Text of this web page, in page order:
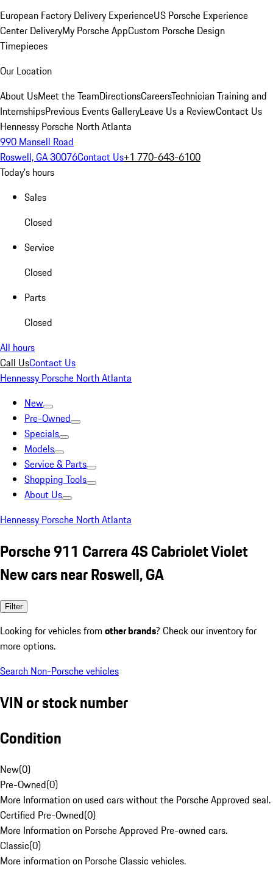
European Factory Delivery ExperienceUS Porsche Experience
Center DeliveryMy Porsche AppCustom Porsche Design
Timepieces
Our Location
About UsMeet the TeamDirectionsCareersTechnician Training and
InternshipsPrevious Events GalleryLeave Us a ReviewContact Us
Hennessy Porsche North Atlanta
990 Mansell Road
Roswell, GA 30076Contact Us+1 770-643-6100
Today's hours
Sales
Closed
Service
Closed
Parts
Closed
All hours
Call UsContact Us
Hennessy Porsche North Atlanta
New
Pre-Owned
Specials
Models
Service & Parts
Shopping Tools
About Us
Hennessy Porsche North Atlanta
Porsche 911 Carrera 4S Cabriolet Violet
New cars near Roswell, GA
Filter
Looking for vehicles from other brands? Check our inventory for
more options.
Search Non-Porsche vehicles
VIN or stock number
Condition
New(0)
Pre-Owned(0)
More Information on used cars without the Porsche Approved seal.
Certified Pre-Owned(0)
More Information on Porsche Approved Pre-owned cars.
Classic(0)
More information on Porsche Classic vehicles.